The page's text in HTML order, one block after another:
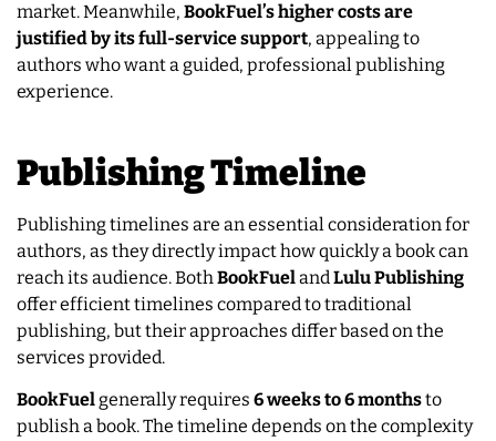
market. Meanwhile, BookFuel’s higher costs are
justified by its full-service support, appealing to
authors who want a guided, professional publishing
experience.
Publishing Timeline
Publishing timelines are an essential consideration for
authors, as they directly impact how quickly a book can
reach its audience. BothBookFuelandLulu Publishing
offer efficient timelines compared to traditional
publishing, but their approaches differ based on the
services provided.
BookFuelgenerally requires 6 weeks to 6 monthsto
publish a book. The timeline depends on the complexity